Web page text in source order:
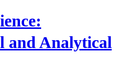
and Analytical